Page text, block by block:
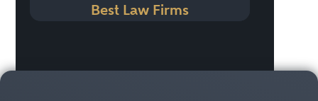
Best Law Firms